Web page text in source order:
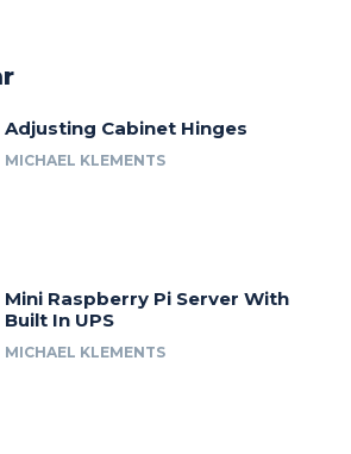
Adjusting Cabinet Hinges
MICHAEL KLEMENTS
Mini Raspberry Pi Server With
Built In UPS
MICHAEL KLEMENTS